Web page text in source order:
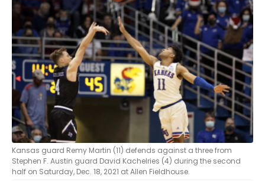
CONTACT
LEGAL
Kansas guard Remy Martin (11) defends against a three from
Stephen F. Austin guard David Kachelries (4) during the second
half on Saturday, Dec. 18, 2021 at Allen Fieldhouse.